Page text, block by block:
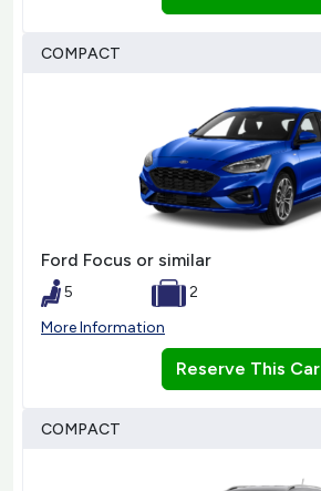
COMPACT
Ford Focus or similar
5
2
More Information
Reserve This Car
COMPACT